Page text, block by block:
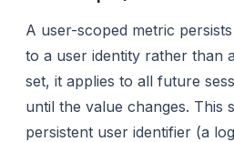
A user-scoped metric
to a user identity rather than
set, it applies to all future
until the value changes. This
persistent user identifier (a